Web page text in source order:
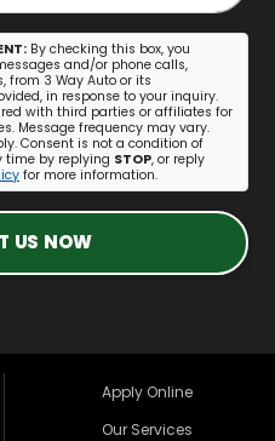
By checking this box, you
and/or phone calls,
from 3 Way Auto or its
in response to your inquiry.
with third parties or affiliates for
Message frequency may vary.
Consent is not a condition of
time by replying STOP, or reply
for more information.
US NOW
Apply Online
Our Services